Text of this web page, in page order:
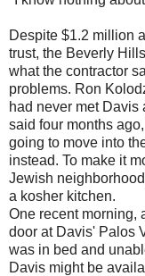
Despite $1.2 million
trust, the Beverly
what the contractor
problems. Ron
had never met
said four months
going to move into
instead. To make it
Jewish
a kosher kitchen.
One recent morning,
door at Davis' Palos
was in bed and
Davis might be